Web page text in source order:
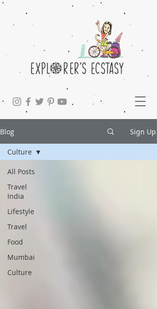
Blog Sign Up
All Posts
Travel
India
Lifestyle
Travel
Food
Mumbai
Culture
Culture